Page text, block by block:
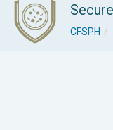
CFSPH